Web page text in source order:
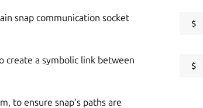
snap communication socket
a symbolic link between
to ensure snap’s paths are